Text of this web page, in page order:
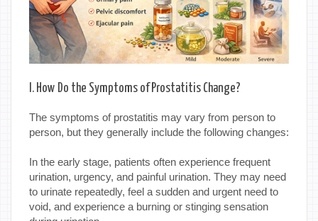
I. How Do the Symptoms of Prostatitis Change?
The symptoms of prostatitis may vary from person to
person, but they generally include the following changes:
In the early stage, patients often experience frequent
urination, urgency, and painful urination. They may need
to urinate repeatedly, feel a sudden and urgent need to
void, and experience a burning or stinging sensation